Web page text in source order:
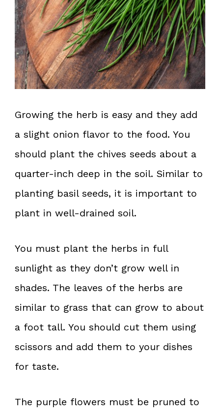
Growing the herb is easy and they add
a slight onion flavor to the food. You
should plant the chives seeds about a
quarter-inch deep in the soil. Similar to
planting basil seeds, it is important to
plant in well-drained soil.
You must plant the herbs in full
sunlight as they don’t grow well in
shades. The leaves of the herbs are
similar to grass that can grow to about
a foot tall. You should cut them using
scissors and add them to your dishes
for taste.
The purple flowers must be pruned to